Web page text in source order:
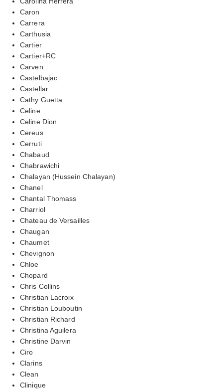
Caron
Carrera
Carthusia
Cartier
Cartier+RC
Carven
Castelbajac
Castellar
Cathy Guetta
Celine
Celine Dion
Cereus
Cerruti
Chabaud
Chabrawichi
Chalayan (Hussein Chalayan)
Chanel
Chantal Thomass
Charriol
Chateau de Versailles
Chaugan
Chaumet
Chevignon
Chloe
Chopard
Chris Collins
Christian Lacroix
Christian Louboutin
Christian Richard
Christina Aguilera
Christine Darvin
Ciro
Clarins
Clean
Clinique